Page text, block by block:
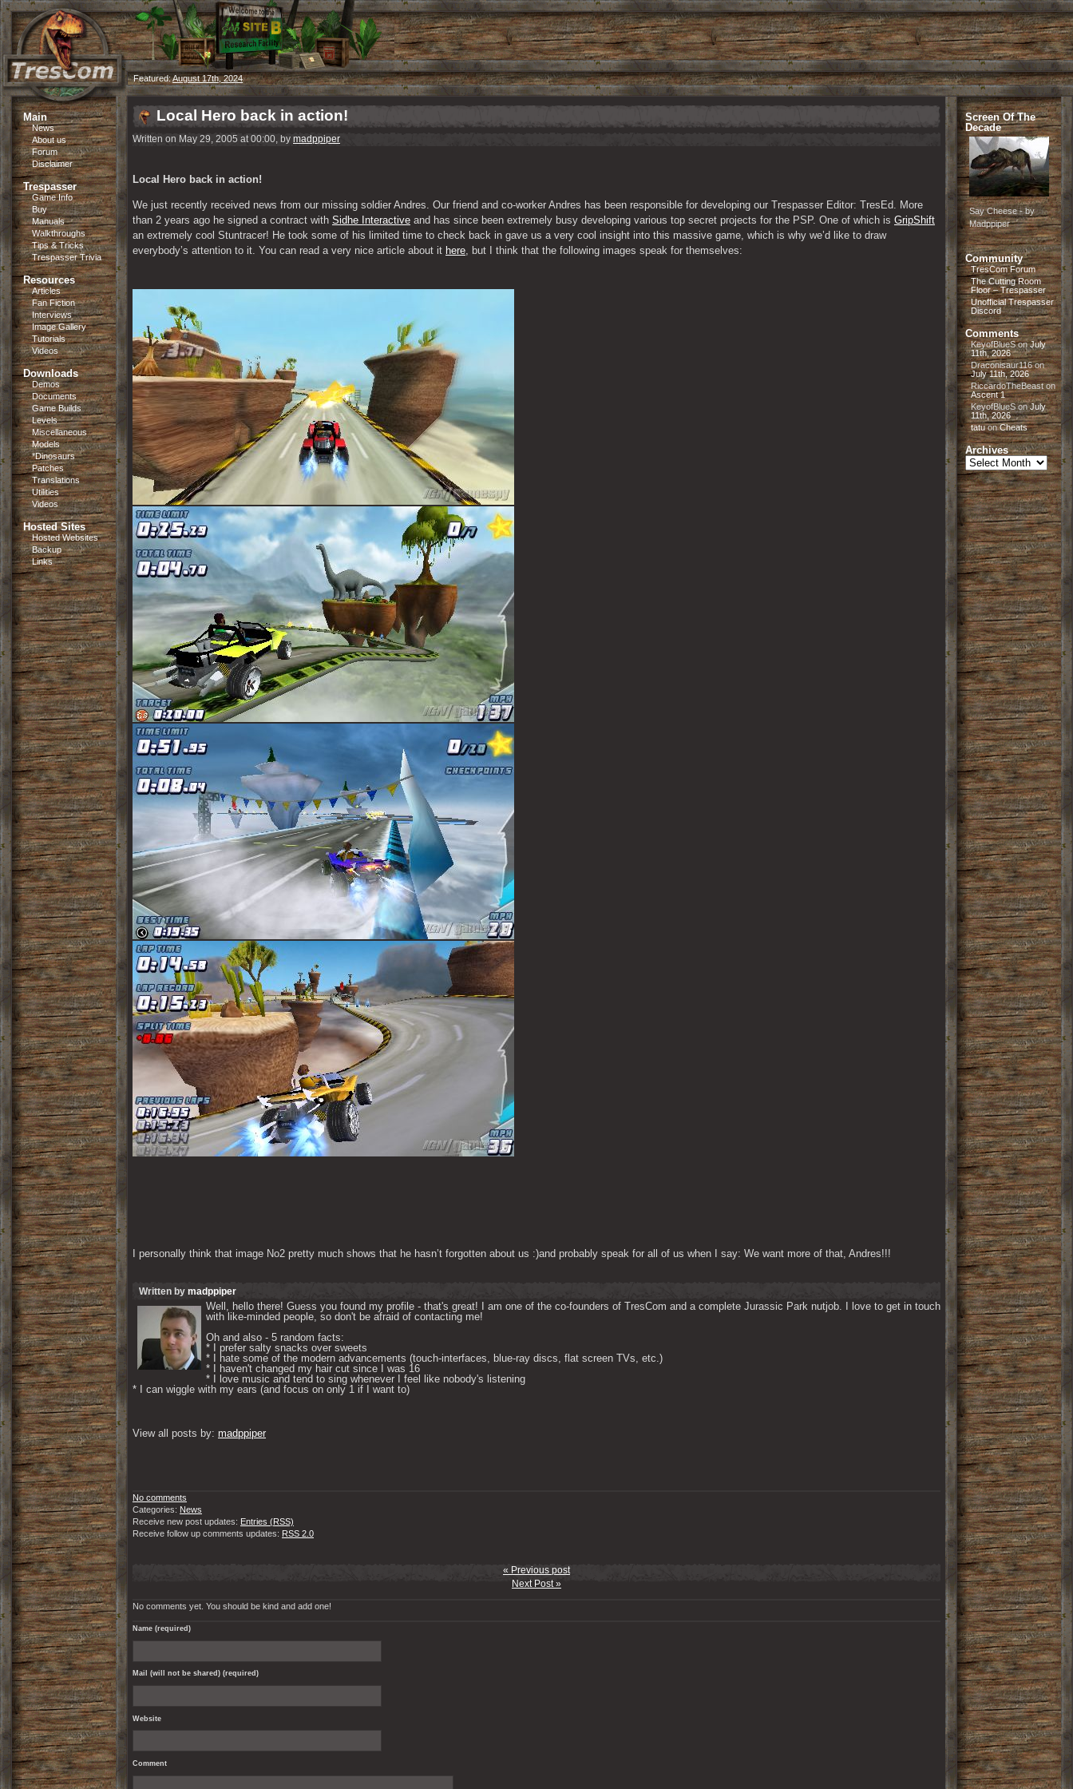
Featured:August 17th, 2024
Main
News
About us
Forum
Disclaimer
Trespasser
Game Info
Buy
Manuals
Walkthroughs
Tips & Tricks
Trespasser Trivia
Resources
Articles
Fan Fiction
Interviews
Image Gallery
Tutorials
Videos
Downloads
Demos
Documents
Game Builds
Levels
Miscellaneous
Models
*Dinosaurs
Patches
Translations
Utilities
Videos
Hosted Sites
Hosted Websites
Backup
Links
Local Hero back in action!
Written on May 29, 2005 at 00:00, by madppiper
Local Hero back in action!
We just recently received news from our missing soldier Andres. Our friend and co-worker Andres has been responsible for developing our Trespasser Editor: TresEd. More
than 2 years ago he signed a contract with Sidhe Interactive and has since been extremely busy developing various top secret projects for the PSP. One of which is GripShift
an extremely cool Stuntracer! He took some of his limited time to check back in gave us a very cool insight into this massive game, which is why we’d like to draw
everybody’s attention to it. You can read a very nice article about it here, but I think that the following images speak for themselves:
I personally think that image No2 pretty much shows that he hasn’t forgotten about us :)and probably speak for all of us when I say: We want more of that, Andres!!!
Written by madppiper
Well, hello there! Guess you found my profile - that's great! I am one of the co-founders of TresCom and a complete Jurassic Park nutjob. I love to get in touch
with like-minded people, so don't be afraid of contacting me!
Oh and also - 5 random facts:
* I prefer salty snacks over sweets
* I hate some of the modern advancements (touch-interfaces, blue-ray discs, flat screen TVs, etc.)
* I haven't changed my hair cut since I was 16
* I love music and tend to sing whenever I feel like nobody's listening
* I can wiggle with my ears (and focus on only 1 if I want to)
View all posts by: madppiper
No comments
Categories: News
Receive new post updates: Entries (RSS)
Receive follow up comments updates: RSS 2.0
« Previous post
Next Post »
No comments yet. You should be kind and add one!
Name (required)
Mail (will not be shared) (required)
Website
Comment
Screen Of The
Decade
Say Cheese - by
Madppiper
Community
TresCom Forum
The Cutting Room
Floor – Trespasser
Unofficial Trespasser
Discord
Comments
KeyofBlueSonJuly
11th, 2026
Draconisaur116on
July 11th, 2026
RiccardoTheBeaston
Ascent 1
KeyofBlueSonJuly
11th, 2026
tatuonCheats
Archives
Archives